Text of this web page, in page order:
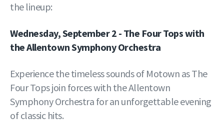
the lineup:
Wednesday, September 2 - The Four Tops with
the Allentown Symphony Orchestra
Experience the timeless sounds of Motown as The
Four Tops join forces with the Allentown
Symphony Orchestra for an unforgettable evening
of classic hits.